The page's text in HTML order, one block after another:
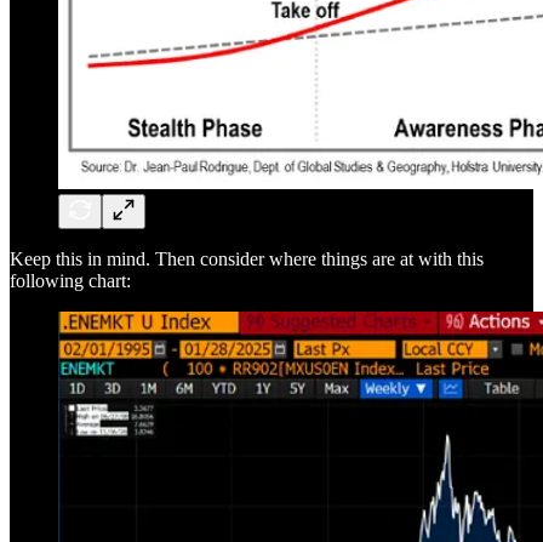
Keep this in mind. Then consider where things are at with this
following chart: